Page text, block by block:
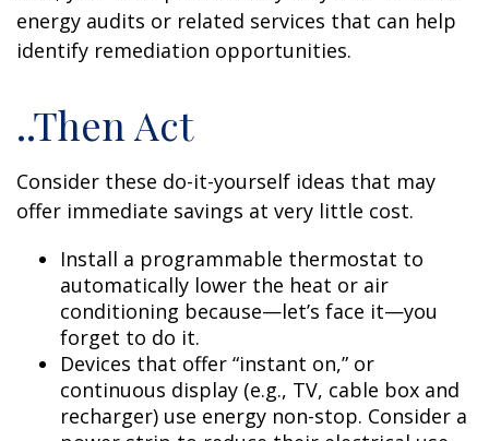
energy audits or related services that can help
identify remediation opportunities.
..Then Act
Consider these do-it-yourself ideas that may
offer immediate savings at very little cost.
Install a programmable thermostat to
automatically lower the heat or air
conditioning because—let’s face it—you
forget to do it.
Devices that offer “instant on,” or
continuous display (e.g., TV, cable box and
recharger) use energy non-stop. Consider a